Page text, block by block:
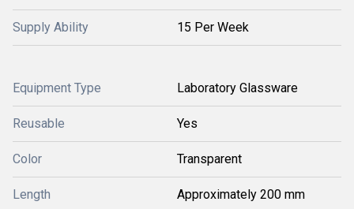
Supply Ability 15 Per Week
Equipment Type Laboratory Glassware
Reusable Yes
Color Transparent
Length Approximately 200 mm